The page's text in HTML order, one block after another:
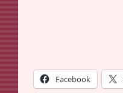
Facebook